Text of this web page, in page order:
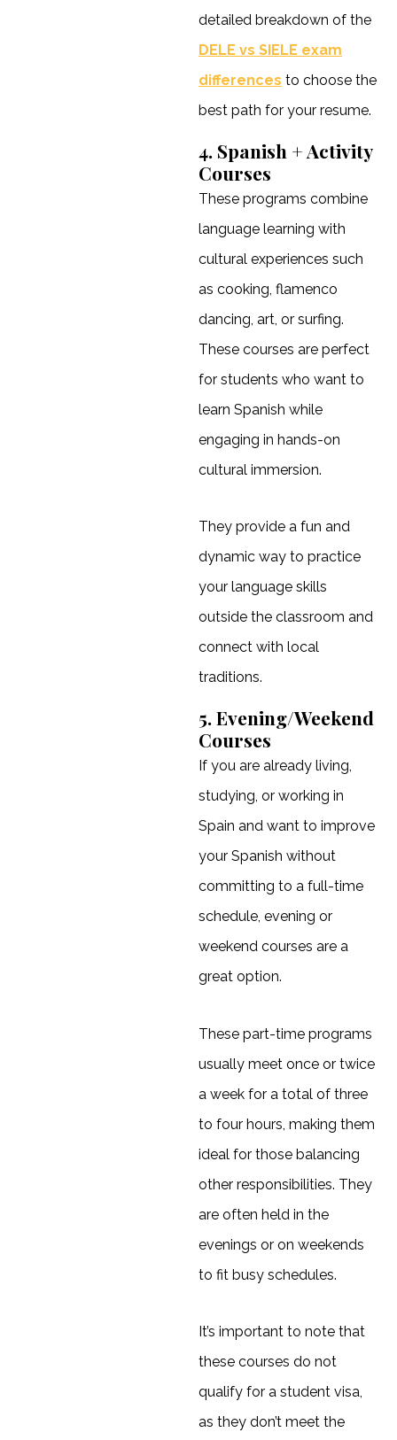
detailed breakdown of the
DELE vs SIELE exam
differences to choose the
best path for your resume.
4. Spanish + Activity
Courses
These programs combine
language learning with
cultural experiences such
as cooking, flamenco
dancing, art, or surfing.
These courses are perfect
for students who want to
learn Spanish while
engaging in hands-on
cultural immersion.
They provide a fun and
dynamic way to practice
your language skills
outside the classroom and
connect with local
traditions.
5. Evening/Weekend
Courses
If you are already living,
studying, or working in
Spain and want to improve
your Spanish without
committing to a full-time
schedule, evening or
weekend courses are a
great option.
These part-time programs
usually meet once or twice
a week for a total of three
to four hours, making them
ideal for those balancing
other responsibilities. They
are often held in the
evenings or on weekends
to fit busy schedules.
It’s important to note that
these courses do not
qualify for a student visa,
as they don’t meet the